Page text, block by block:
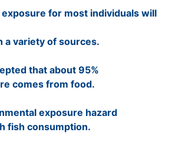
exposure for most individuals will
a variety of sources.
that about 95%
comes from food.
exposure hazard
fish consumption.